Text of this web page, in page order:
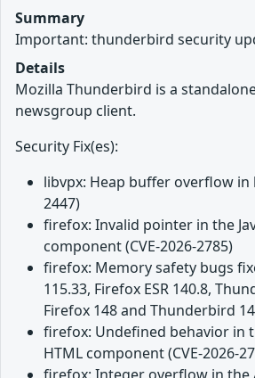
Summary
Important: thunderbird security
Details
Mozilla Thunderbird is a
newsgroup client.
Security Fix(es):
libvpx: Heap buffer overflow in
2447)
firefox: Invalid pointer in the
component (CVE-2026-2785)
firefox: Memory safety bugs
115.33, Firefox ESR 140.8,
Firefox 148 and Thunderbird
firefox: Undefined behavior in
HTML component (CVE-2026-
firefox: Integer overflow in the